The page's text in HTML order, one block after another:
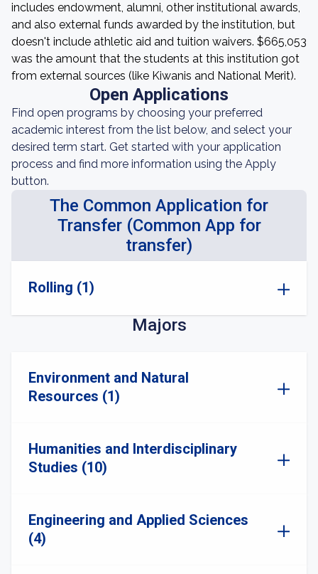
includes endowment, alumni, other institutional awards,
and also external funds awarded by the institution, but
doesn't include athletic aid and tuition waivers. $665,053
was the amount that the students at this institution got
from external sources (like Kiwanis and National Merit).
Open Applications
Find open programs by choosing your preferred
academic interest from the list below, and select your
desired term start. Get started with your application
process and find more information using the Apply
button.
The Common Application for
Transfer (Common App for
transfer)
Rolling (1)
Majors
Environment and Natural
Resources (1)
Humanities and Interdisciplinary
Studies (10)
Engineering and Applied Sciences
(4)